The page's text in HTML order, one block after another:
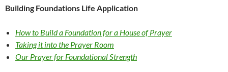
Building Foundations Life Application
How to Build a Foundation for a House of Prayer
Taking it into the Prayer Room
Our Prayer for Foundational Strength